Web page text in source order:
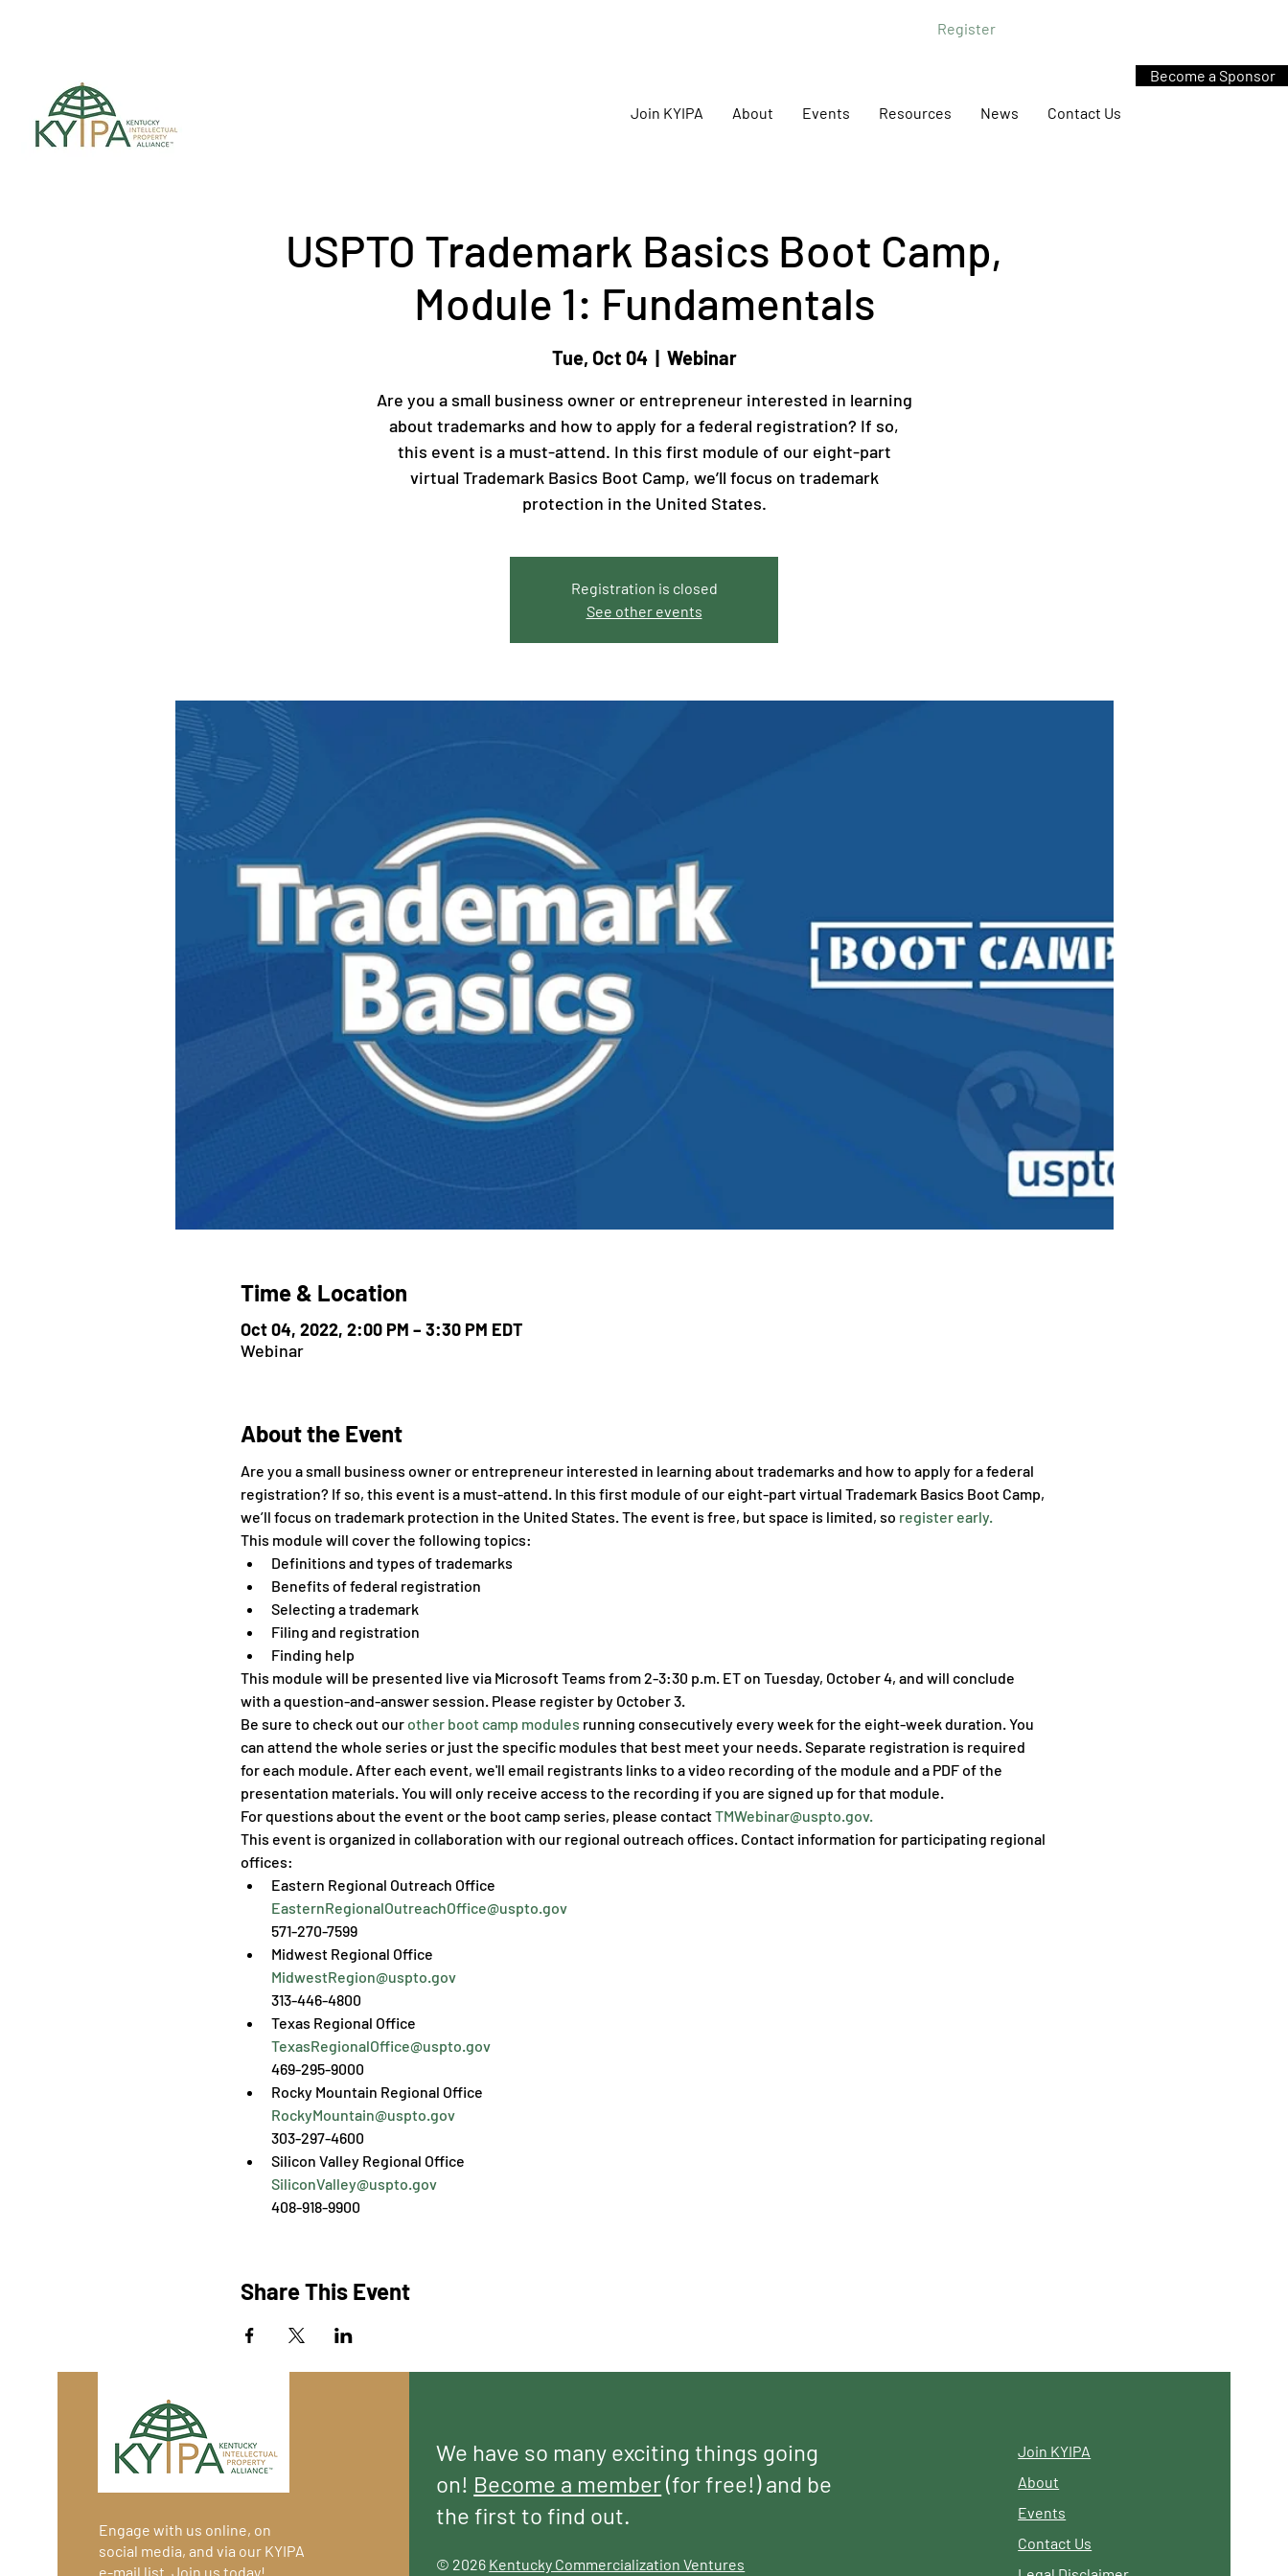
Register
Join KYIPA About Events Resources News Contact Us
Become a Sponsor
USPTO Trademark Basics Boot Camp,
Module 1: Fundamentals
Tue, Oct 04
  |
Webinar
Are you a small business owner or entrepreneur interested in learning
about trademarks and how to apply for a federal registration? If so,
this event is a must-attend. In this first module of our eight-part
virtual Trademark Basics Boot Camp, we’ll focus on trademark
protection in the United States.
Registration is closed
See other events
Time & Location
Oct 04, 2022, 2:00 PM – 3:30 PM EDT
Webinar
About the Event
Are you a small business owner or entrepreneur interested in learning about trademarks and how to apply for a federal
registration? If so, this event is a must-attend. In this first module of our eight-part virtual Trademark Basics Boot Camp,
we’ll focus on trademark protection in the United States. The event is free, but space is limited, so register early.
This module will cover the following topics:
Definitions and types of trademarks
Benefits of federal registration
Selecting a trademark
Filing and registration
Finding help
This module will be presented live via Microsoft Teams from 2-3:30 p.m. ET on Tuesday, October 4, and will conclude
with a question-and-answer session. Please register by October 3.
Be sure to check out our other boot camp modules running consecutively every week for the eight-week duration. You
can attend the whole series or just the specific modules that best meet your needs. Separate registration is required
for each module. After each event, we'll email registrants links to a video recording of the module and a PDF of the
presentation materials. You will only receive access to the recording if you are signed up for that module.
For questions about the event or the boot camp series, please contact TMWebinar@uspto.gov.
This event is organized in collaboration with our regional outreach offices. Contact information for participating regional
offices:
EasternRegionalOutreachOffice@uspto.gov
571-270-7599
MidwestRegion@uspto.gov
313-446-4800
TexasRegionalOffice@uspto.gov
469-295-9000
RockyMountain@uspto.gov
303-297-4600
SiliconValley@uspto.gov
408-918-9900
Share This Event
Engage with us online, on
social media, and via our KYIPA
e-mail list. Join us today!
We have so many exciting things going
on! Become a member(for free!) and be
the first to find out.
© 2026 Kentucky Commercialization Ventures
Join KYIPA
About
Events
Contact Us